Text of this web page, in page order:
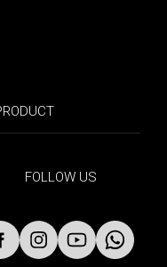
FOLLOW US